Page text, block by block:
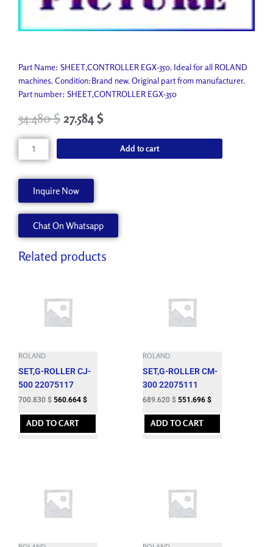
Part Name: SHEET,CONTROLLER EGX-350. Ideal for all ROLAND
machines. Condition:Brand new. Original part from manufacturer.
Part number: SHEET,CONTROLLER EGX-350
34.480$ 27.584$
SHEET,CONTROLLER
EGX-
quantity
Add to cart
Inquire Now
Chat On Whatsapp
Related products
ROLAND
SET,G-ROLLER CJ-
500 22075117
700.830 $ 560.664 $
ADD TO CART
ROLAND
SET,G-ROLLER CM-
300 22075111
689.620 $ 551.696 $
ADD TO CART